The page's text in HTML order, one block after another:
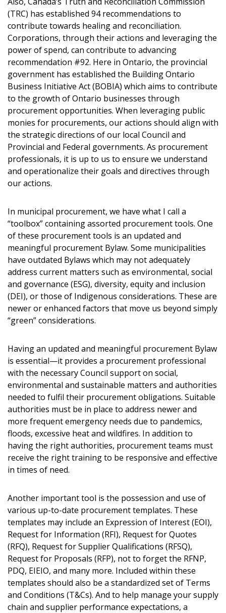
(TRC) has established 94 recommendations to
contribute towards healing and reconciliation.
Corporations, through their actions and leveraging the
power of spend, can contribute to advancing
recommendation #92. Here in Ontario, the provincial
government has established the Building Ontario
Business Initiative Act (BOBIA) which aims to contribute
to the growth of Ontario businesses through
procurement opportunities. When leveraging public
monies for procurements, our actions should align with
the strategic directions of our local Council and
Provincial and Federal governments. As procurement
professionals, it is up to us to ensure we understand
and operationalize their goals and directives through
our actions.
In municipal procurement, we have what I call a
“toolbox” containing assorted procurement tools. One
of these procurement tools is an updated and
meaningful procurement Bylaw. Some municipalities
have outdated Bylaws which may not adequately
address current matters such as environmental, social
and governance (ESG), diversity, equity and inclusion
(DEI), or those of Indigenous considerations. These are
newer or enhanced factors that move us beyond simply
“green” considerations.
Having an updated and meaningful procurement Bylaw
is essential—it provides a procurement professional
with the necessary Council support on social,
environmental and sustainable matters and authorities
needed to fulfil their procurement obligations. Suitable
authorities must be in place to address newer and
more frequent emergency needs due to pandemics,
floods, excessive heat and wildfires. In addition to
having the right authorities, procurement teams must
receive the right training to be responsive and effective
in times of need.
Another important tool is the possession and use of
various up-to-date procurement templates. These
templates may include an Expression of Interest (EOI),
Request for Information (RFI), Request for Quotes
(RFQ), Request for Supplier Qualifications (RFSQ),
Request for Proposals (RFP), not to forget the RFNP,
PDQ, EIEIO, and many more. Included within these
templates should also be a standardized set of Terms
and Conditions (T&Cs). And to help manage your supply
chain and supplier performance expectations, a
Sign In / Create New Account
Returning Users